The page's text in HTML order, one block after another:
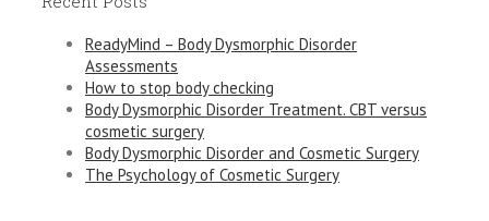
ReadyMind – Body Dysmorphic Disorder
Assessments
How to stop body checking
Body Dysmorphic Disorder Treatment. CBT versus
cosmetic surgery
Body Dysmorphic Disorder and Cosmetic Surgery
The Psychology of Cosmetic Surgery